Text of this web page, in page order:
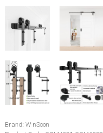
Brand: WinSoon